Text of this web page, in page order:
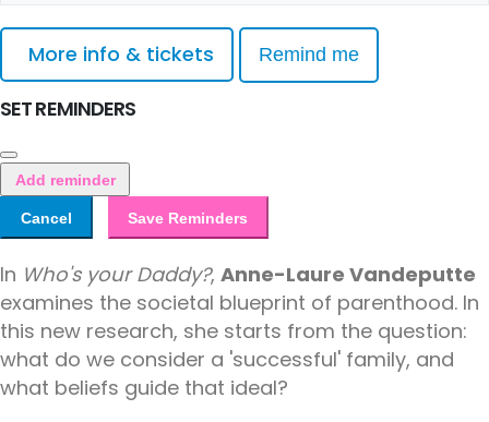
More info & tickets Remind me
SET REMINDERS
Add reminder
Cancel Save Reminders
In Who's your Daddy?, Anne-Laure Vandeputte
examines the societal blueprint of parenthood. In
this new research, she starts from the question:
what do we consider a 'successful' family, and
what beliefs guide that ideal?